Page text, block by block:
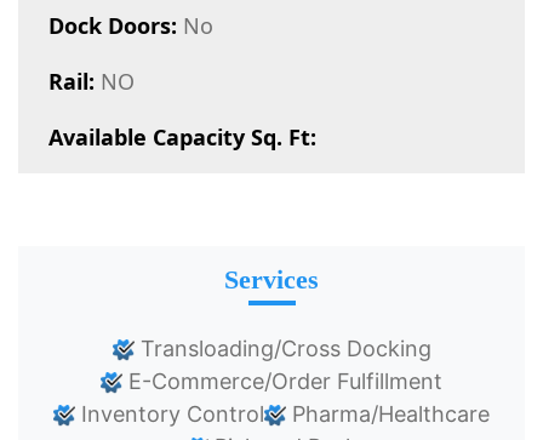
Dock Doors: No
Rail: NO
Available Capacity Sq. Ft:
Services
Transloading/Cross Docking
E-Commerce/Order Fulfillment
Inventory Control
Pharma/Healthcare